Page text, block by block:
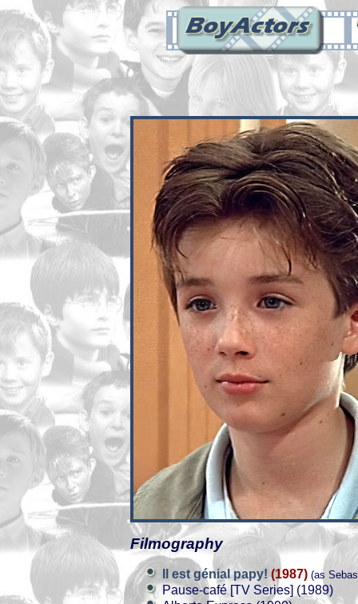
Filmography
Il est génial papy! (1987) (as
Pause-café [TV Series] (1989)